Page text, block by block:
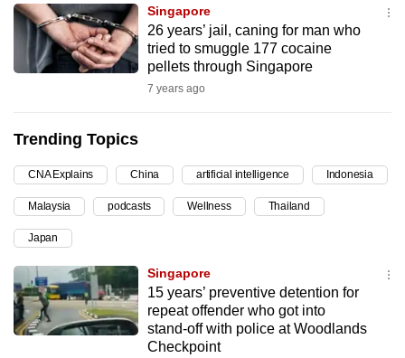
Singapore
26 years’ jail, caning for man who
tried to smuggle 177 cocaine
pellets through Singapore
7 years ago
Trending Topics
CNA Explains China artificial intelligence Indonesia
Malaysia podcasts Wellness Thailand
Japan
Singapore
15 years’ preventive detention for
repeat offender who got into
stand-off with police at Woodlands
Checkpoint
best
it
can
possibly
To
continue,
upgrade
to
a
supported
browser
or,
for